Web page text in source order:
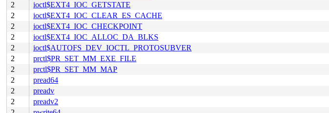
2
ioctl$EXT4_IOC_GETSTATE
2
ioctl$EXT4_IOC_CLEAR_ES_CACHE
2
ioctl$EXT4_IOC_CHECKPOINT
2
ioctl$EXT4_IOC_ALLOC_DA_BLKS
2
ioctl$AUTOFS_DEV_IOCTL_PROTOSUBVER
2
prctl$PR_SET_MM_EXE_FILE
2
prctl$PR_SET_MM_MAP
2
pread64
2
preadv
2
preadv2